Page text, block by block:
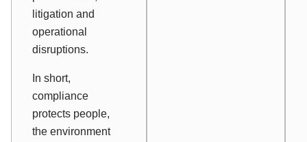
litigation and
operational
disruptions.
In short,
compliance
protects people,
the environment